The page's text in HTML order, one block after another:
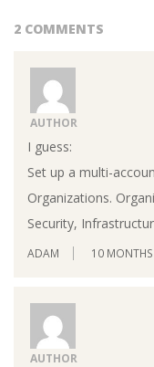
2 COMMENTS
AUTHOR
I guess:
Set up a multi-
Organizations.
Security,
ADAM 10
AUTHOR